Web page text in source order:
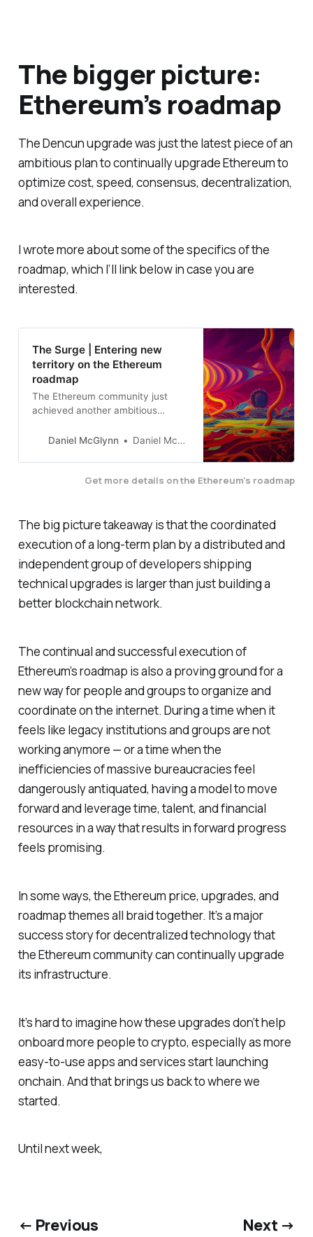
The bigger picture:
Ethereum’s roadmap
The Dencun upgrade was just the latest piece of an
ambitious plan to continually upgrade Ethereum to
optimize cost, speed, consensus, decentralization,
and overall experience.
I wrote more about some of the specifics of the
roadmap, which I’ll link below in case you are
interested.
The Surge | Entering new
territory on the Ethereum
roadmap
The Ethereum community just
achieved another ambitious
into background and context
Daniel McGlynn Daniel McGlynn
Get more details on the Ethereum's roadmap
The big picture takeaway is that the coordinated
execution of a long-term plan by a distributed and
independent group of developers shipping
technical upgrades is larger than just building a
better blockchain network.
The continual and successful execution of
Ethereum’s roadmap is also a proving ground for a
new way for people and groups to organize and
coordinate on the internet. During a time when it
feels like legacy institutions and groups are not
working anymore — or a time when the
inefficiencies of massive bureaucracies feel
dangerously antiquated, having a model to move
forward and leverage time, talent, and financial
resources in a way that results in forward progress
feels promising.
In some ways, the Ethereum price, upgrades, and
roadmap themes all braid together. It’s a major
success story for decentralized technology that
the Ethereum community can continually upgrade
its infrastructure.
It’s hard to imagine how these upgrades don’t help
onboard more people to crypto, especially as more
easy-to-use apps and services start launching
onchain. And that brings us back to where we
started.
Until next week,
← Previous Next →